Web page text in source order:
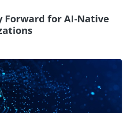
Forward for AI-Native